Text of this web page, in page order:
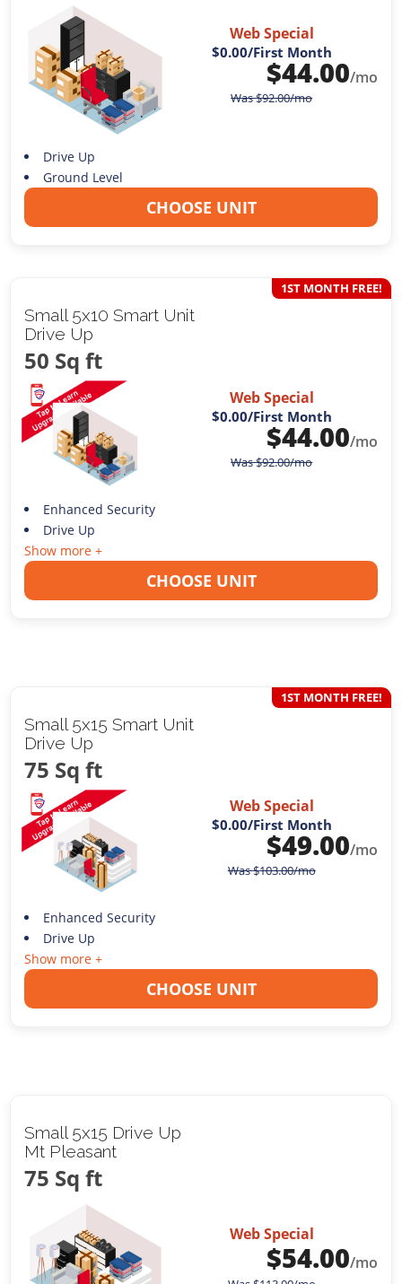
Web Special
$0.00/First Month
$44.00/mo
Was$92.00/mo
Drive Up
Ground Level
CHOOSE UNIT
Small 5x10 Smart Unit
Drive Up
50 Sq ft
1ST MONTH FREE!
Web Special
$0.00/First Month
$44.00/mo
Was$92.00/mo
Enhanced Security
Drive Up
Show more +
CHOOSE UNIT
Small 5x15 Smart Unit
Drive Up
75 Sq ft
1ST MONTH FREE!
Web Special
$0.00/First Month
$49.00/mo
Was$103.00/mo
Enhanced Security
Drive Up
Show more +
CHOOSE UNIT
Small 5x15 Drive Up
Mt Pleasant
75 Sq ft
Web Special
$54.00/mo